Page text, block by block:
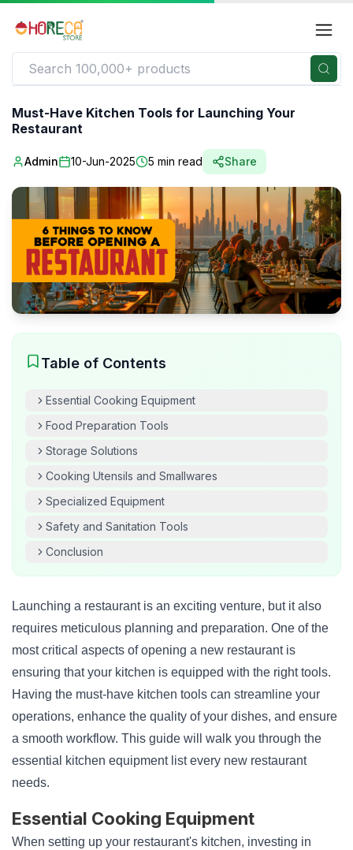
Must-Have Kitchen Tools for Launching Your
Restaurant
Admin 10-Jun-2025 5 min read Share
Table of Contents
Essential Cooking Equipment
Food Preparation Tools
Storage Solutions
Cooking Utensils and Smallwares
Specialized Equipment
Safety and Sanitation Tools
Conclusion
Launching a restaurant is an exciting venture, but it also
requires meticulous planning and preparation. One of the
most critical aspects of opening a new restaurant is
ensuring that your kitchen is equipped with the right tools.
Having the must-have kitchen tools can streamline your
operations, enhance the quality of your dishes, and ensure
a smooth workflow. This guide will walk you through the
essential kitchen equipment list every new restaurant
needs.
Essential Cooking Equipment
When setting up your restaurant's kitchen, investing in